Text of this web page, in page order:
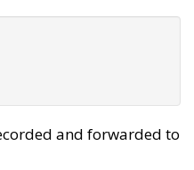
and forwarded to